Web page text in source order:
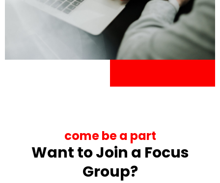
come be a part
Want to Join a Focus
Group?